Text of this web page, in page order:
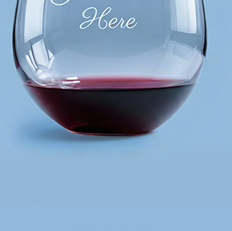
your design here.: